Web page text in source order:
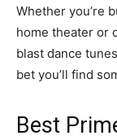
Whether you’re
home theater or
blast dance
bet you’ll find
Best